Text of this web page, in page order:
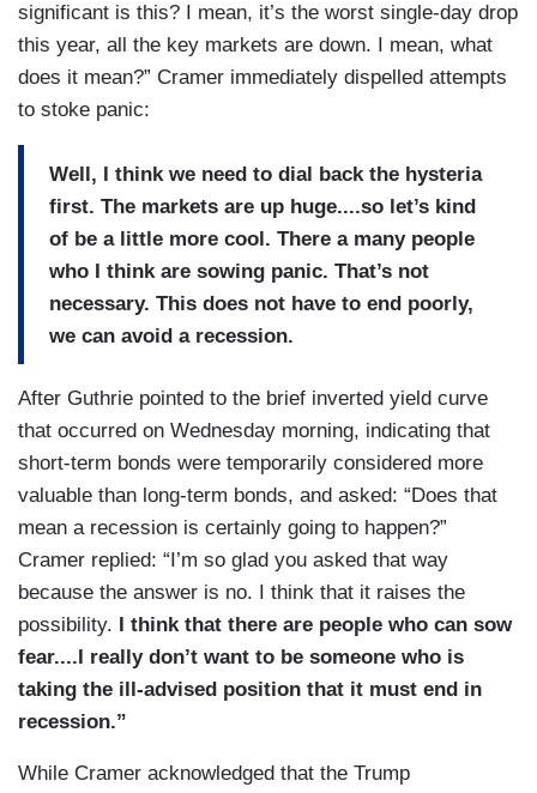
significant is this? I mean, it’s the worst single-day drop
this year, all the key markets are down. I mean, what
does it mean?” Cramer immediately dispelled attempts
to stoke panic:
Well, I think we need to dial back the hysteria
first. The markets are up huge....so let’s kind
of be a little more cool. There a many people
who I think are sowing panic. That’s not
necessary. This does not have to end poorly,
we can avoid a recession.
After Guthrie pointed to the brief inverted yield curve
that occurred on Wednesday morning, indicating that
short-term bonds were temporarily considered more
valuable than long-term bonds, and asked: “Does that
mean a recession is certainly going to happen?”
Cramer replied: “I’m so glad you asked that way
because the answer is no. I think that it raises the
possibility. I think that there are people who can sow
fear....I really don’t want to be someone who is
taking the ill-advised position that it must end in
recession.”
While Cramer acknowledged that the Trump